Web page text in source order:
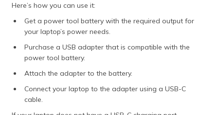
Here’s how you can use it:
Get a power tool battery with the required output for
your laptop’s power needs.
Purchase a USB adapter that is compatible with the
power tool battery.
Attach the adapter to the battery.
Connect your laptop to the adapter using a USB-C
cable.